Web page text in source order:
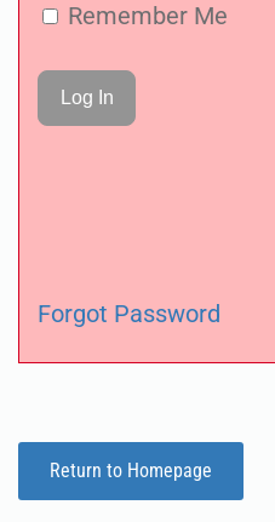
Remember Me
Forgot Password
Return to Homepage